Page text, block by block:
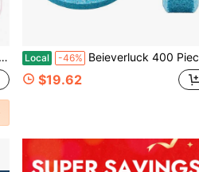
Local -46% Beieverluck 400 Pieces Car Windshield Washer Fluid Concentrated Tablets Solid Windshield Effervescent Wiper Tablet For Car Room Kitchen Window Glass Cleaning
$19.62